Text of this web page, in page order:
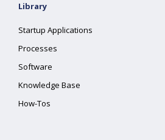
Library
Startup Applications
Processes
Software
Knowledge Base
How-Tos